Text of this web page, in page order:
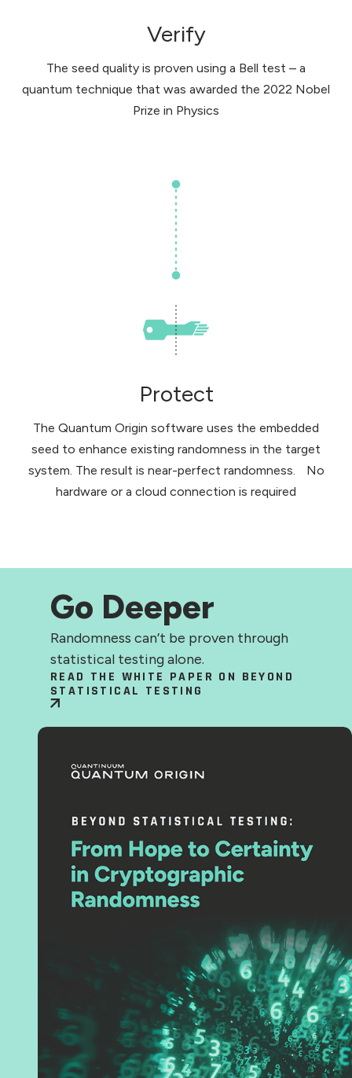
Protect
The Quantum Origin software uses the embedded
seed to enhance existing randomness in the target
system. The result is near-perfect randomness. No
hardware or a cloud connection is required
Verify
The seed quality is proven using a Bell test – a
quantum technique that was awarded the 2022 Nobel
Prize in Physics
Go Deeper
Randomness can’t be proven through
statistical testing alone.
READ THE WHITE PAPER ON BEYOND
STATISTICAL TESTING